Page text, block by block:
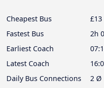
Cheapest Bus
£13
Fastest Bus
2h
Earliest Coach
Latest Coach
Daily Bus Connections
2 Ø